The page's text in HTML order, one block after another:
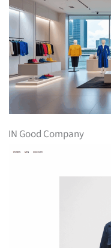
IN Good Company